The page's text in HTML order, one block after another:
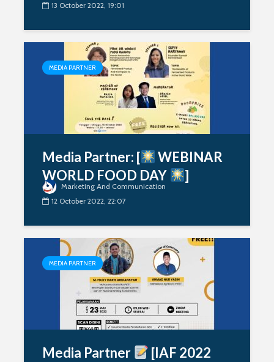
13 October 2022, 19:01
MEDIA PARTNER
Media Partner: [
WEBINAR
WORLD FOOD DAY
]
Marketing And Communication
12 October 2022, 22:07
MEDIA PARTNER
Media Partner
[IAF 2022